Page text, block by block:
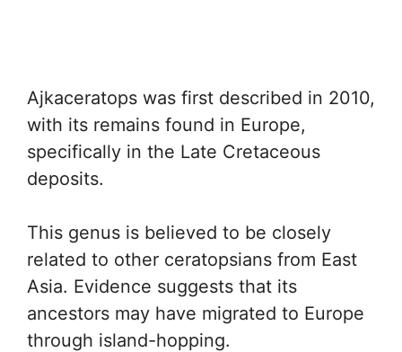
Ajkaceratops was first described in 2010,
with its remains found in Europe,
specifically in the Late Cretaceous
deposits.
This genus is believed to be closely
related to other ceratopsians from East
Asia. Evidence suggests that its
ancestors may have migrated to Europe
through island-hopping.